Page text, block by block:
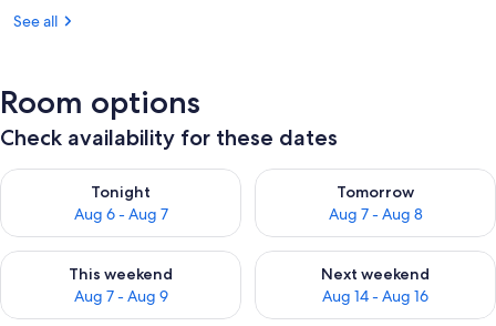
See all
Room options
Check availability for these dates
Tonight
Aug 6 - Aug 7
Check availability for tonight Aug 6 - Aug 7
Tomorrow
Aug 7 - Aug 8
Check availability for
This weekend
Aug 7 - Aug 9
Check availability for this weekend Aug 7 - Aug 9
Next weekend
Aug 14 - Aug 16
Check availability for next